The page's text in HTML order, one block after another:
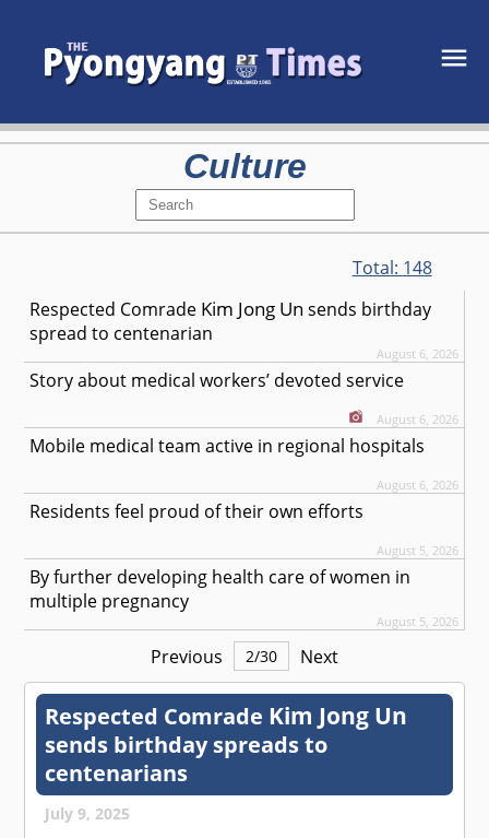
Culture
Total: 148
Respected Comrade Kim Jong Un sends birthday
spread to centenarian
August 6, 2026
Story about medical workers’ devoted service
August 6, 2026
Mobile medical team active in regional hospitals
August 6, 2026
Residents feel proud of their own efforts
August 5, 2026
By further developing health care of women in
multiple pregnancy
August 5, 2026
Previous 2/30 Next
Respected Comrade Kim Jong Un
sends birthday spreads to
centenarians
July 9, 2025